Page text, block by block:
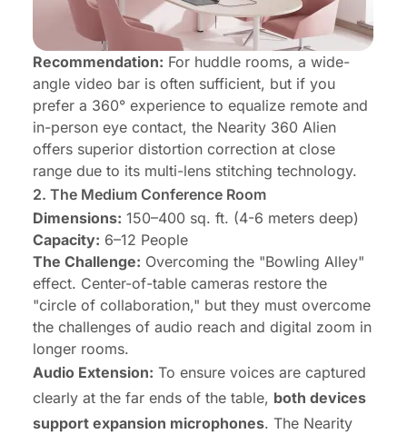
Recommendation: For huddle rooms, a wide-
angle video bar is often sufficient, but if you
prefer a 360° experience to equalize remote and
in-person eye contact, the Nearity 360 Alien
offers superior distortion correction at close
range due to its multi-lens stitching technology.
2. The Medium Conference Room
Dimensions: 150–400 sq. ft. (4-6 meters deep)
Capacity: 6–12 People
The Challenge: Overcoming the "Bowling Alley"
effect. Center-of-table cameras restore the
"circle of collaboration," but they must overcome
the challenges of audio reach and digital zoom in
longer rooms.
Audio Extension: To ensure voices are captured
clearly at the far ends of the table, both devices
support expansion microphones. The Nearity